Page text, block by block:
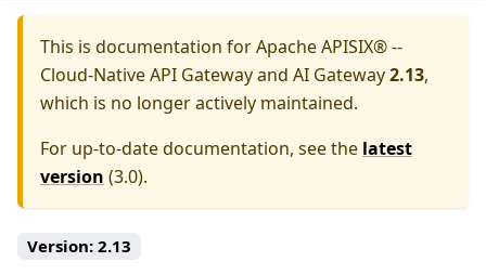
This is documentation forApache APISIX® --
Cloud-Native API Gateway and AI Gateway2.13,
which is no longer actively maintained.
For up-to-date documentation, see the latest
version (3.0).
Version: 2.13